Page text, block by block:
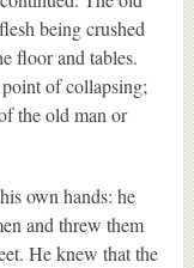
being crushed
floor and tables.
of collapsing;
the old man or
own hands: he
and threw them
He knew that the